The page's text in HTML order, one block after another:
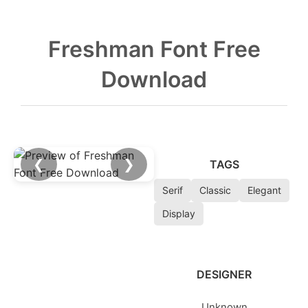
Freshman Font Free
Download
❮ ❯ TAGS
Serif Classic
Elegant
Display
DESIGNER